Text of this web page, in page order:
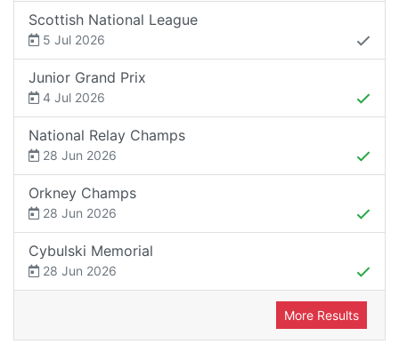
Scottish National League
5 Jul 2026
Junior Grand Prix
4 Jul 2026
National Relay Champs
28 Jun 2026
Orkney Champs
28 Jun 2026
Cybulski Memorial
28 Jun 2026
More Results